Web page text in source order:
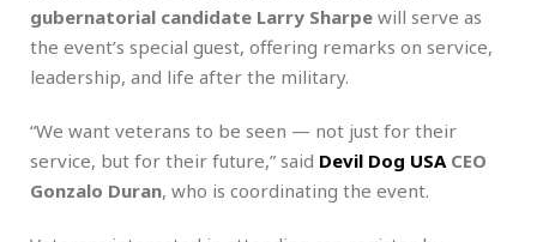
gubernatorial candidate Larry Sharpe will serve as
the event’s special guest, offering remarks on service,
leadership, and life after the military.
“We want veterans to be seen — not just for their
service, but for their future,” said Devil Dog USA CEO
Gonzalo Duran, who is coordinating the event.